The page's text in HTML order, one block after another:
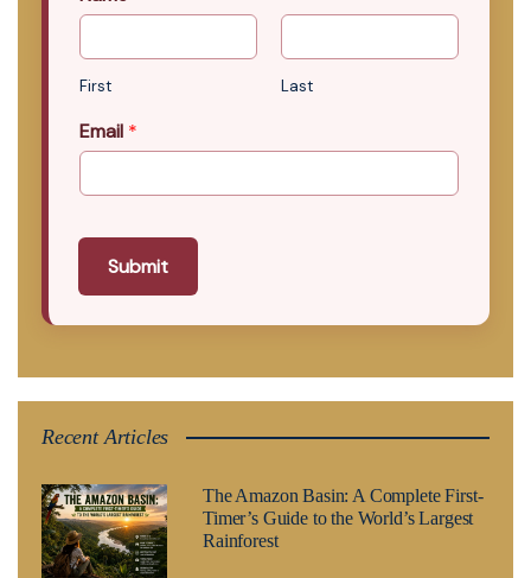
First Last
Email *
Submit
Recent Articles
The Amazon Basin: A Complete First-
Timer’s Guide to the World’s Largest
Rainforest